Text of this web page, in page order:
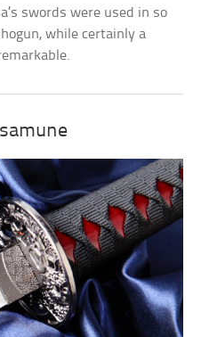
swords were used in so
while certainly a